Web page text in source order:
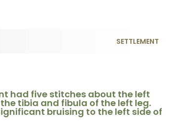
SETTLEMENT
had five stitches about the left
tibia and fibula of the left leg.
bruising to the left side of